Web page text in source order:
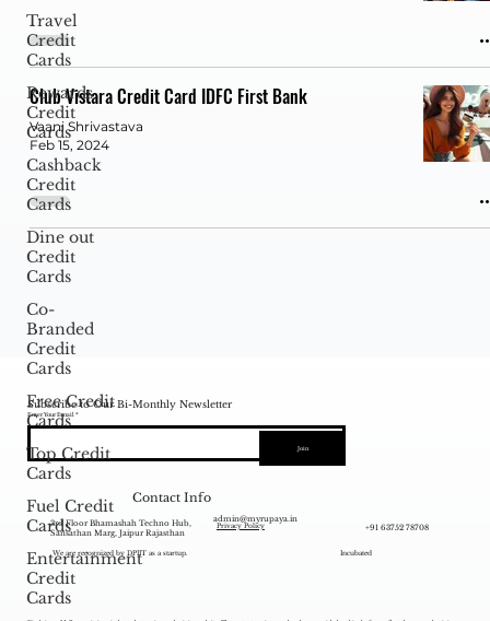
Travel
Credit
Cards
Rewards
Credit
Cards
Cashback
Credit
Cards
Dine out
Credit
Cards
Co-
Branded
Credit
Cards
Free Credit
Cards
Top Credit
Cards
Fuel Credit
Cards
Entertainment
Credit
Cards
Club Vistara Credit Card IDFC First Bank
Vaani Shrivastava
Feb 15, 2024
Subscribe to Our Bi-Monthly Newsletter
Enter Your Email
Join
Incubated
We are recognized by DPIIT as a startup.
Contact Info
3rd Floor Bhamashah Techno Hub,
Sansathan Marg, Jaipur Rajasthan
admin@myrupaya.in
+91 63752 78708
Privacy Policy